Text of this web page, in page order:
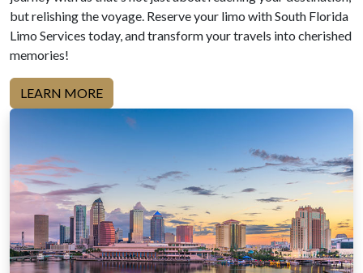
but relishing the voyage. Reserve your limo with South Florida
Limo Services today, and transform your travels into cherished
memories!
LEARN MORE